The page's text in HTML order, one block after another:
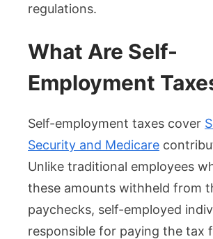
regulations.
What Are Self-
Employment
Self-employment taxes cover
Security and Medicare
Unlike traditional employees
these amounts withheld from
paychecks, self-employed
responsible for paying the tax